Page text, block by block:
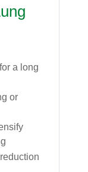
a long
or